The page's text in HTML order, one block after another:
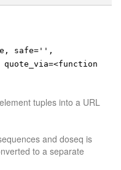
safe='',
quote_via=<function
tuples into a URL
and doseq is
to a separate